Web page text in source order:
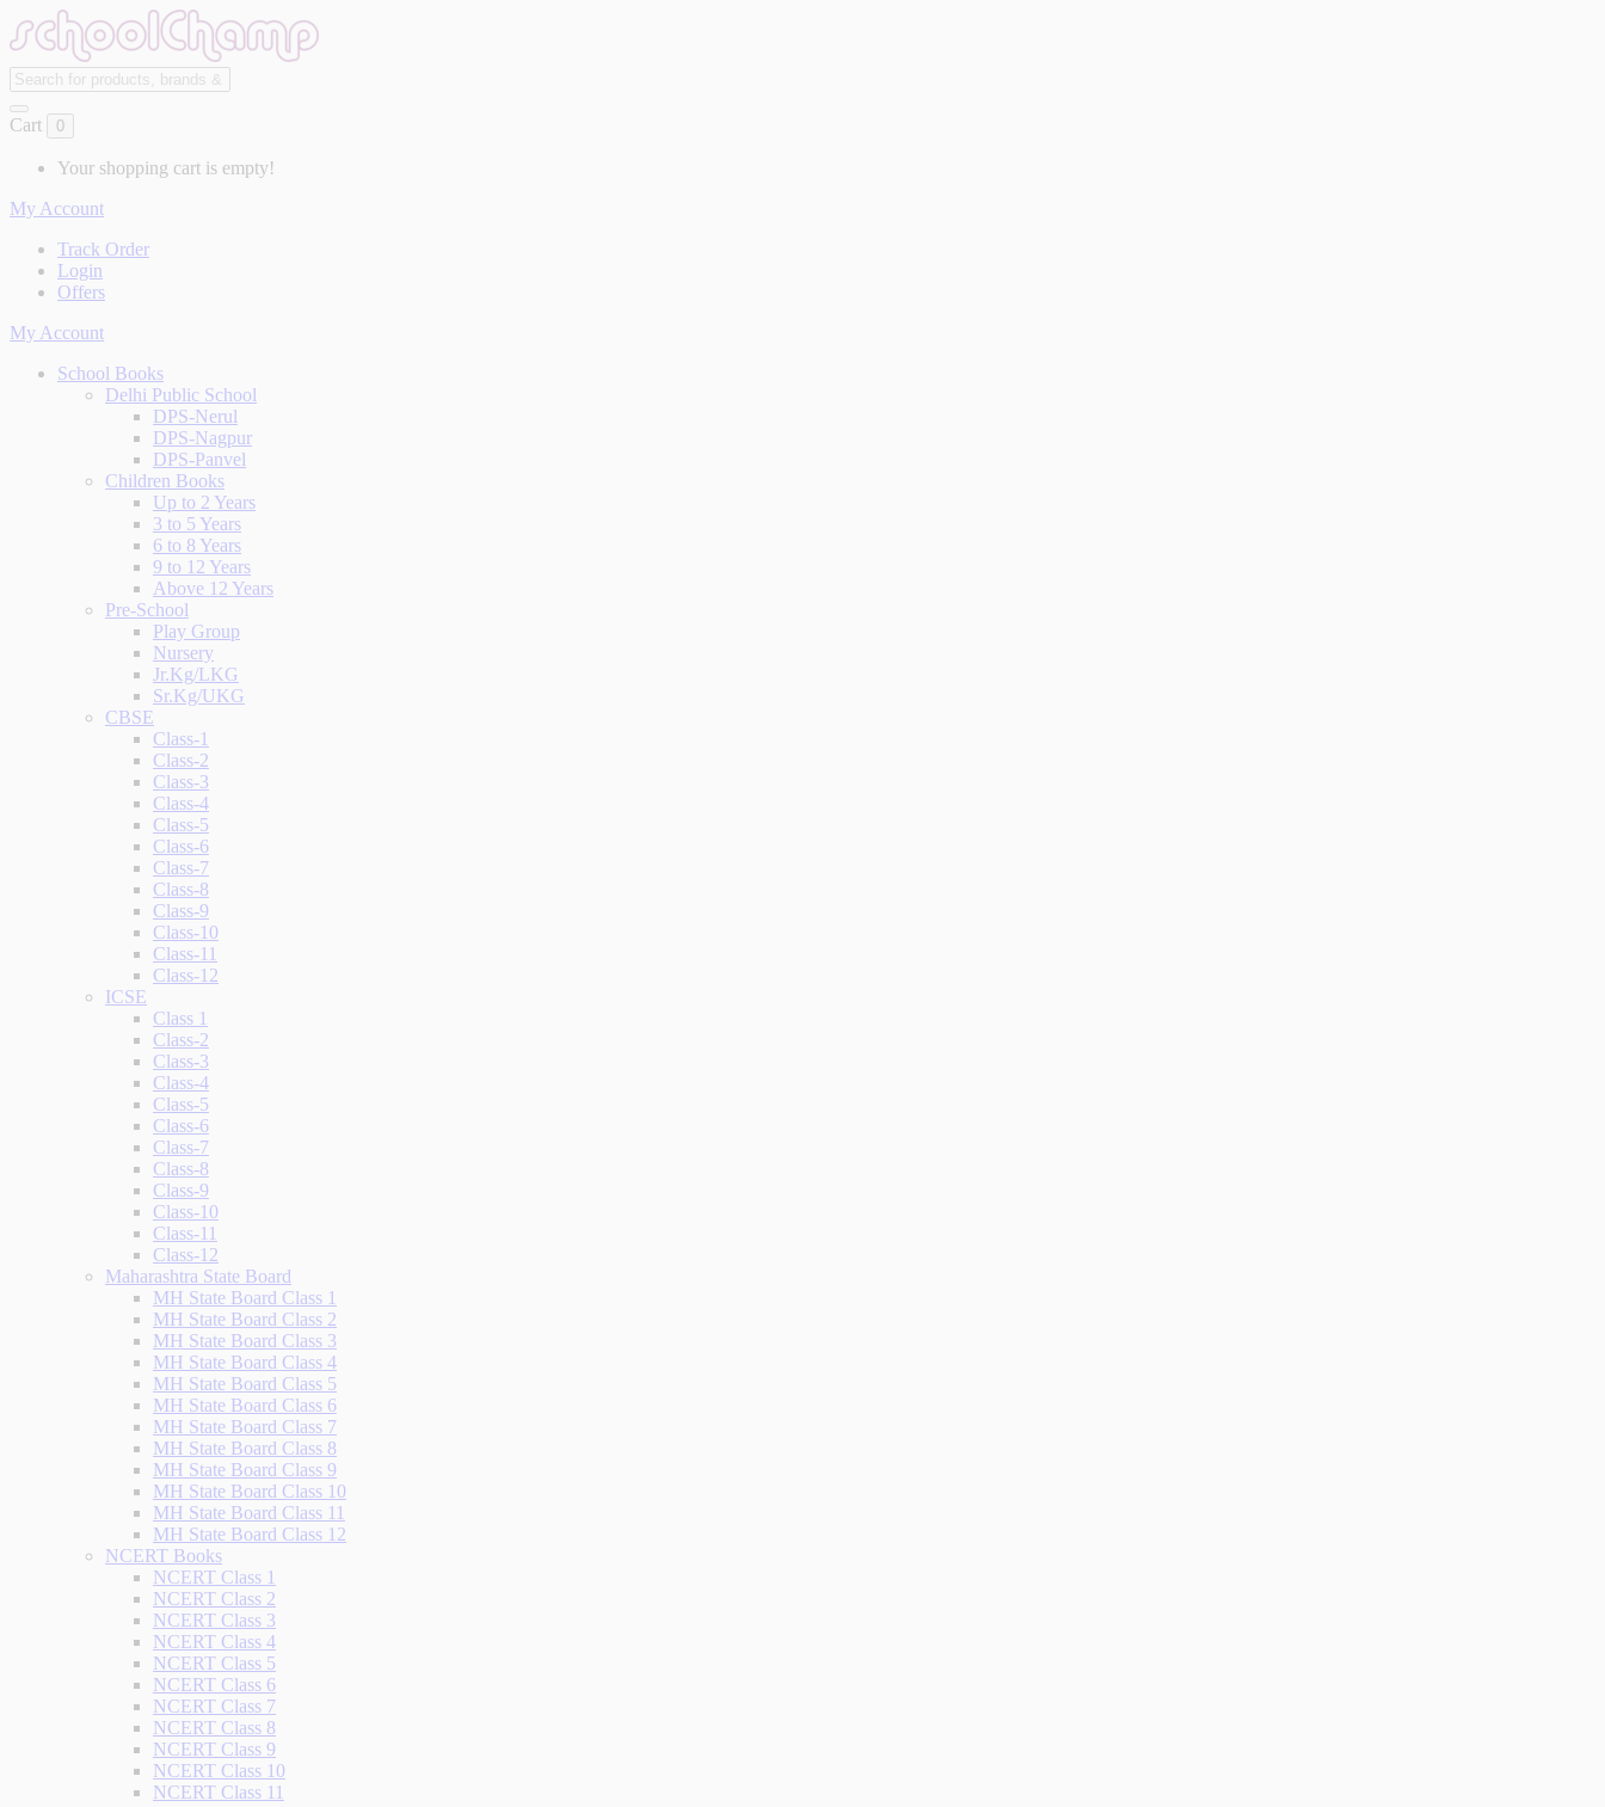
Cart 0
Your shopping cart is empty!
My Account
Track Order
Login
Offers
My Account
School Books
Delhi Public School
DPS-Nerul
DPS-Nagpur
DPS-Panvel
Children Books
Up to 2 Years
3 to 5 Years
6 to 8 Years
9 to 12 Years
Above 12 Years
Pre-School
Play Group
Nursery
Jr.Kg/LKG
Sr.Kg/UKG
CBSE
Class-1
Class-2
Class-3
Class-4
Class-5
Class-6
Class-7
Class-8
Class-9
Class-10
Class-11
Class-12
ICSE
Class 1
Class-2
Class-3
Class-4
Class-5
Class-6
Class-7
Class-8
Class-9
Class-10
Class-11
Class-12
Maharashtra State Board
MH State Board Class 1
MH State Board Class 2
MH State Board Class 3
MH State Board Class 4
MH State Board Class 5
MH State Board Class 6
MH State Board Class 7
MH State Board Class 8
MH State Board Class 9
MH State Board Class 10
MH State Board Class 11
MH State Board Class 12
NCERT Books
NCERT Class 1
NCERT Class 2
NCERT Class 3
NCERT Class 4
NCERT Class 5
NCERT Class 6
NCERT Class 7
NCERT Class 8
NCERT Class 9
NCERT Class 10
NCERT Class 11